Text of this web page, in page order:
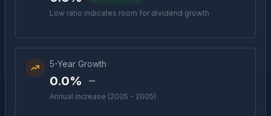
Low ratio indicates room for dividend growth
5-Year Growth
0.0%
Annual increase (2005 - 2005)